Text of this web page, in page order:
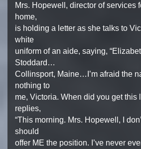
Mrs. Hopewell, director of services
home,
is holding a letter as she talks to
white
uniform of an aide, saying,
Stoddard…
Collinsport, Maine…I’m afraid the
nothing to
me, Victoria. When did you get this
replies,
“This morning. Mrs. Hopewell, I
should
offer ME the position. I’ve never